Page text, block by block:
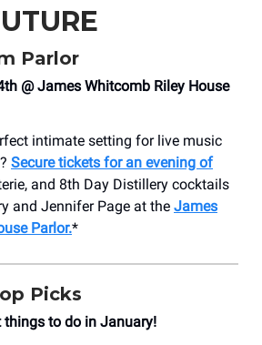
Parlor
@ James Whitcomb Riley House
intimate setting for live music
Secure tickets for an evening of
and 8th Day Distillery cocktails
and Jennifer Page at the James
Parlor.*
Picks
things to do in January!